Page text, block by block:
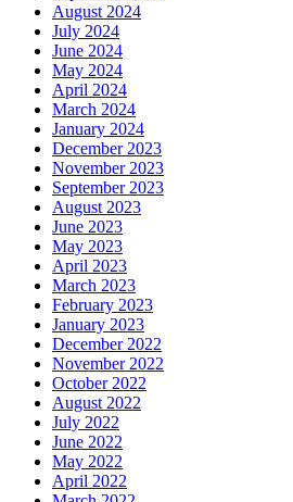
August 2024
July 2024
June 2024
May 2024
April 2024
March 2024
January 2024
December 2023
November 2023
September 2023
August 2023
June 2023
May 2023
April 2023
March 2023
February 2023
January 2023
December 2022
November 2022
October 2022
August 2022
July 2022
June 2022
May 2022
April 2022